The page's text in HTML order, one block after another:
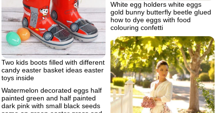
White egg holders white eggs
gold bunny butterfly beetle glued
how to dye eggs with food
colouring confetti
Two kids boots filled with different
candy easter basket ideas easter
toys inside
Watermelon decorated eggs half
painted green and half painted
dark pink with small black seeds